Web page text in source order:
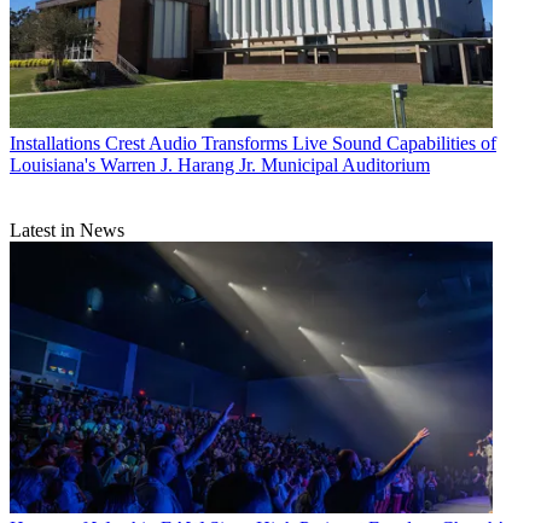
Installations Crest Audio Transforms Live Sound Capabilities of
Louisiana's Warren J. Harang Jr. Municipal Auditorium
Latest in News